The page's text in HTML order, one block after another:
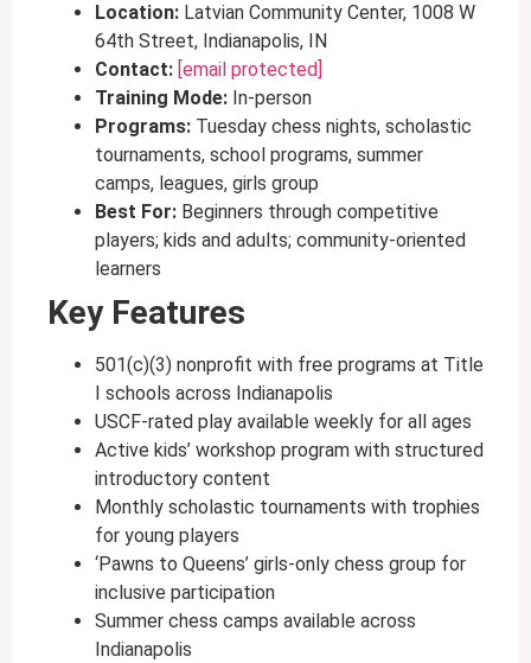
Location: Latvian Community Center, 1008 W
64th Street, Indianapolis, IN
Contact: [email protected]
Training Mode: In-person
Programs: Tuesday chess nights, scholastic
tournaments, school programs, summer
camps, leagues, girls group
Best For: Beginners through competitive
players; kids and adults; community-oriented
learners
Key Features
501(c)(3) nonprofit with free programs at Title
I schools across Indianapolis
USCF-rated play available weekly for all ages
Active kids’ workshop program with structured
introductory content
Monthly scholastic tournaments with trophies
for young players
‘Pawns to Queens’ girls-only chess group for
inclusive participation
Summer chess camps available across
Indianapolis